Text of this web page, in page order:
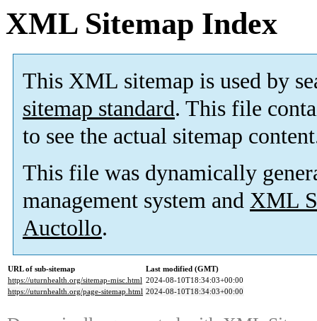
XML Sitemap Index
This XML sitemap is used by
sitemap standard. This file
to see the actual sitemap
This file was dynamically
management system and XML
Auctollo.
URL of sub-sitemap
Last modified (GMT)
https://uturnhealth.org/sitemap-misc.html 2024-08-10T18:34:03+00:00
https://uturnhealth.org/page-sitemap.html 2024-08-10T18:34:03+00:00